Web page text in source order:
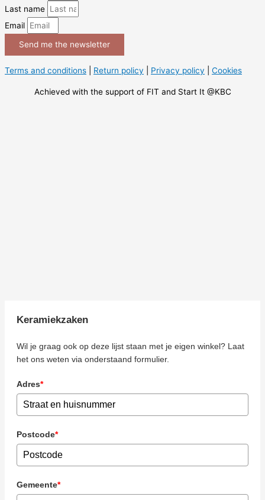
Last name
Email
Send me the newsletter
Terms and conditions Return policy Privacy policy Cookies
Achieved with the support of FIT and Start It @KBC
Keramiekzaken
Wil je graag ook op deze lijst staan met je eigen winkel? Laat
het ons weten via onderstaand formulier.
Adres*
Postcode*
Gemeente*